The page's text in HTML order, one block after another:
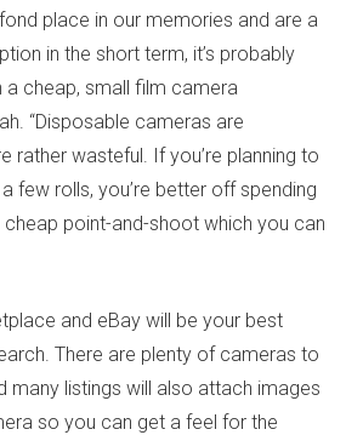
place in our memories and are a
in the short term, it’s probably
a cheap, small film camera
“Disposable cameras are
rather wasteful. If you’re planning to
few rolls, you’re better off spending
point-and-shoot which you can
and eBay will be your best
There are plenty of cameras to
many listings will also attach images
so you can get a feel for the